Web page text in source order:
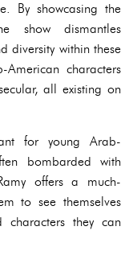
By showcasing the
show dismantles
diversity within these
characters
all existing on
for young Arab-
bombarded with
offers a much-
to see themselves
they can